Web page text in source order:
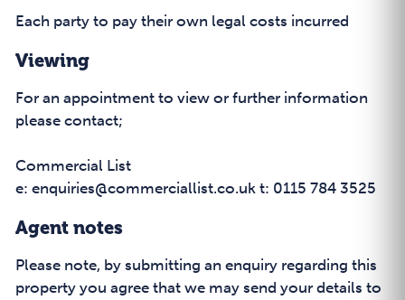
Each party to pay their own legal costs incurred
Viewing
For an appointment to view or further information
please contact;
Commercial List
e: enquiries@commerciallist.co.uk t: 0115 784 3525
Agent notes
Please note, by submitting an enquiry regarding this
property you agree that we may send your details to